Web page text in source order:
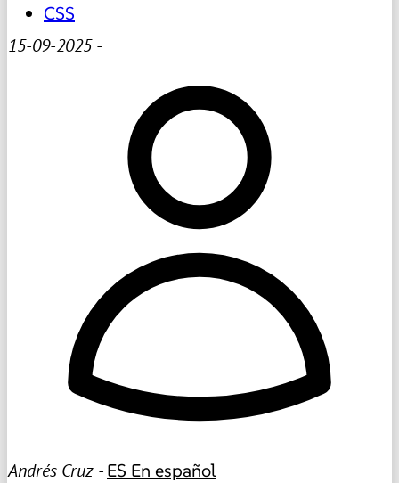
CSS
15-09-2025-
Andrés Cruz -ES En español